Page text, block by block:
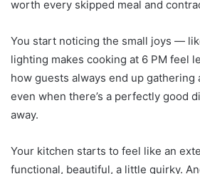
worth every skipped meal and
You start noticing the small joys —
lighting makes cooking at 6 PM feel
how guests always end up gathering
even when there’s a perfectly good
away.
Your kitchen starts to feel like an
functional, beautiful, a little quirky.